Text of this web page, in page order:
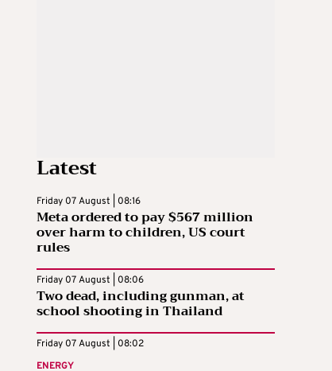
Latest
Friday 07 August | 08:16
Meta ordered to pay $567 million
over harm to children, US court
rules
Friday 07 August | 08:06
Two dead, including gunman, at
school shooting in Thailand
Friday 07 August | 08:02
ENERGY